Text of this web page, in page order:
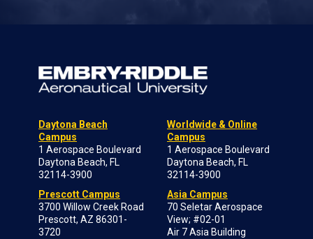
Daytona Beach
Campus
1 Aerospace Boulevard
Daytona Beach, FL
32114-3900
Prescott Campus
3700 Willow Creek Road
Prescott, AZ 86301-
3720
Worldwide & Online
Campus
1 Aerospace Boulevard
Daytona Beach, FL
32114-3900
Asia Campus
70 Seletar Aerospace
View; #02-01
Air 7 Asia Building